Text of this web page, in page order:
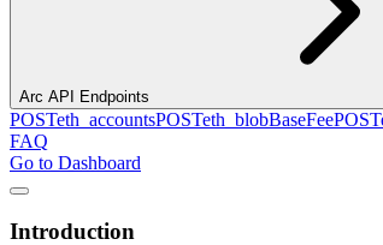
Arc API Endpoints
POSTeth_accountsPOSTeth_blobBaseFeePOST
FAQ
Go to Dashboard
Introduction